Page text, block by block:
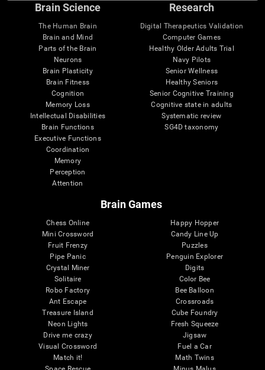
Brain Science
The Human Brain
Brain and Mind
Parts of the Brain
Neurons
Brain Plasticity
Brain Fitness
Cognition
Memory Loss
Intellectual Disabilities
Brain Functions
Executive Functions
Coordination
Memory
Perception
Attention
Research
Digital Therapeutics Validation
Computer Games
Healthy Older Adults Trial
Navy Pilots
Senior Wellness
Healthy Seniors
Senior Cognitive Training
Cognitive state in adults
Systematic review
SG4D taxonomy
Brain Games
Chess Online
Mini Crossword
Fruit Frenzy
Pipe Panic
Crystal Miner
Solitaire
Robo Factory
Ant Escape
Treasure Island
Neon Lights
Drive me crazy
Visual Crossword
Match it!
Happy Hopper
Candy Line Up
Puzzles
Penguin Explorer
Digits
Color Bee
Bee Balloon
Crossroads
Cube Foundry
Fresh Squeeze
Jigsaw
Fuel a Car
Math Twins